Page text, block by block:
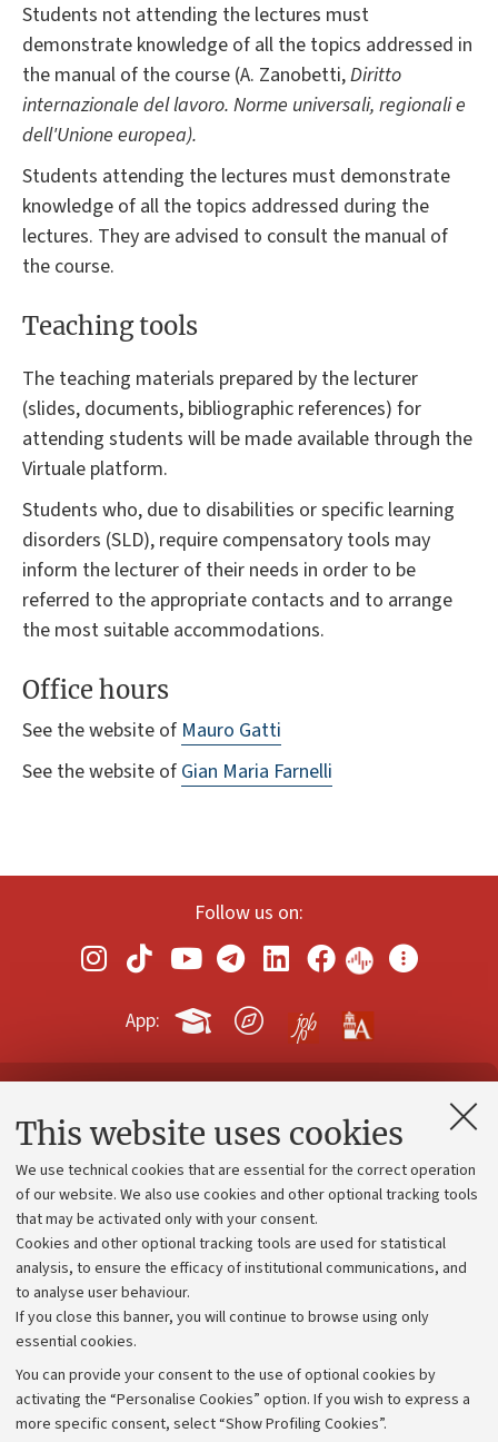
This website uses cookies
We use technical cookies that are essential for the correct operation
of our website. We also use cookies and other optional tracking tools
that may be activated only with your consent.
Cookies and other optional tracking tools are used for statistical
analysis, to ensure the efficacy of institutional communications, and
to analyse user behaviour.
If you close this banner, you will continue to browse using only
essential cookies.
You can provide your consent to the use of optional cookies by
activating the “Personalise Cookies” option. If you wish to express a
more specific consent, select “Show Profiling Cookies”.
Students not attending the lectures must
demonstrate knowledge of all the topics addressed in
the manual of the course (A. Zanobetti,Diritto
internazionale del lavoro. Norme universali, regionali e
dell'Unione europea).
Students attending the lectures must demonstrate
knowledge of all the topics addressed during the
lectures. They are advised to consult the manual of
the course.
Teaching tools
The teaching materials prepared by the lecturer
(slides, documents, bibliographic references) for
attending students will be made available through the
Virtuale platform.
Students who, due to disabilities or specific learning
disorders (SLD), require compensatory tools may
inform the lecturer of their needs in order to be
referred to the appropriate contacts and to arrange
the most suitable accommodations.
Office hours
See the website of Mauro Gatti
See the website of Gian Maria Farnelli
Follow us on:
App:
Contacts and certified e-mail (PEC)
Administrative divisions
Work with us
Alumni community
Strategic plan
University budgets
Calls and competitions
Transparent administration